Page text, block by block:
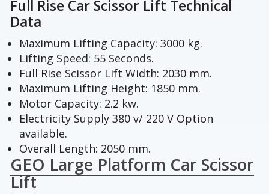
Full Rise Car Scissor Lift Technical
Data
Maximum Lifting Capacity: 3000 kg.
Lifting Speed: 55 Seconds.
Full Rise Scissor Lift Width: 2030 mm.
Maximum Lifting Height: 1850 mm.
Motor Capacity: 2.2 kw.
Electricity Supply 380 v/ 220 V Option
available.
Overall Length: 2050 mm.
GEO Large Platform Car Scissor
Lift